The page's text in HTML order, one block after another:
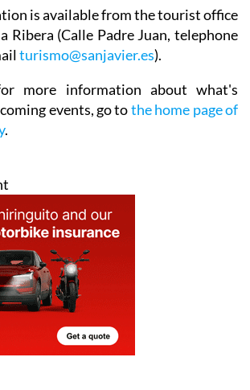
is available from the tourist office
Ribera (Calle Padre Juan, telephone
turismo@sanjavier.es).
more information about what's
events, go tothe home page of
.